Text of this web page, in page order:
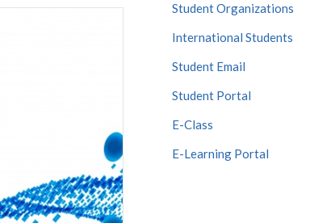
Student Organizations
International Students
Student Email
Student Portal
E-Class
E-Learning Portal